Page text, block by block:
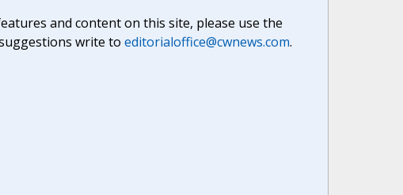
and content on this site, please use the
write to editorialoffice@cwnews.com.